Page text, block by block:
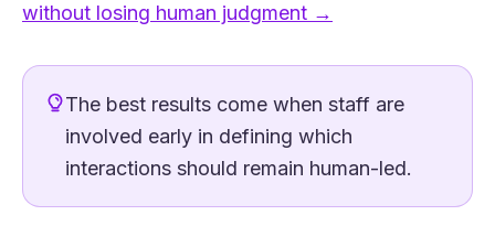
without losing human judgment →
The best results come when staff are
involved early in defining which
interactions should remain human-led.